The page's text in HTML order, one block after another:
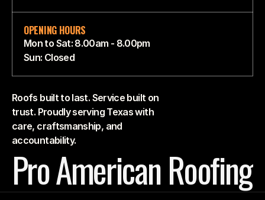
OPENING HOURS
Mon to Sat: 8.00am - 8.00pm
Sun: Closed
Pro American Roofing
Roofs built to last. Service built on
trust. Proudly serving Texas with
care, craftsmanship, and
accountability.